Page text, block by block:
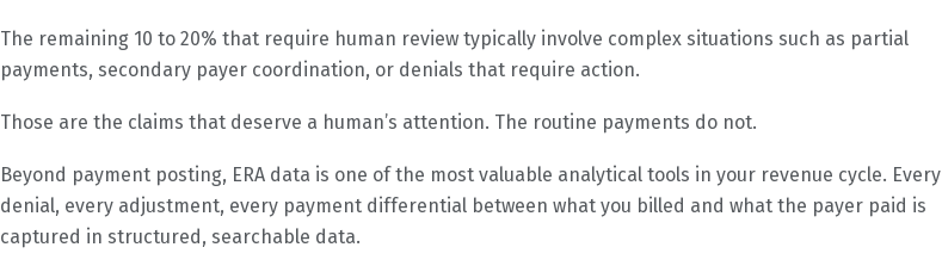
The remaining 10 to 20% that require human review typically involve complex situations such as partial
payments, secondary payer coordination, or denials that require action.
Those are the claims that deserve a human’s attention. The routine payments do not.
Beyond payment posting, ERA data is one of the most valuable analytical tools in your revenue cycle. Every
denial, every adjustment, every payment differential between what you billed and what the payer paid is
captured in structured, searchable data.